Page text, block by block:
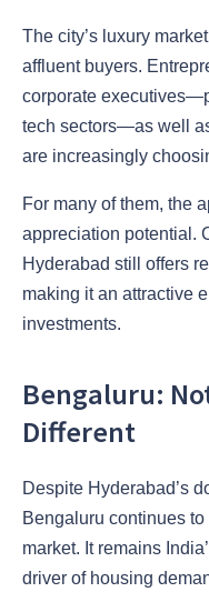
The city’s luxury
affluent buyers.
corporate
tech sectors—as well
are increasingly
For many of them, the
appreciation potential.
Hyderabad still offers
making it an attractive
investments.
Bengaluru:
Different
Despite Hyderabad’s
Bengaluru continues
market. It remains
driver of housing